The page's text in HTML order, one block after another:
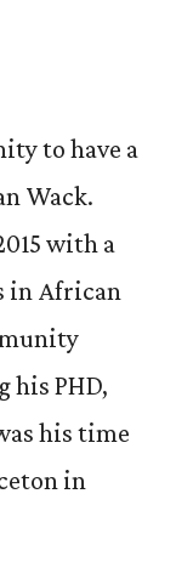
to have a
Wack.
with a
in African
his PHD,
his time
in